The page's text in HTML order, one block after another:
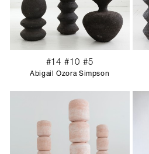
#14 #10 #5
Abigail Ozora Simpson